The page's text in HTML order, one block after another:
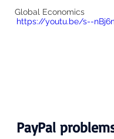
Global Economics
https://youtu.be/s--
PayPal